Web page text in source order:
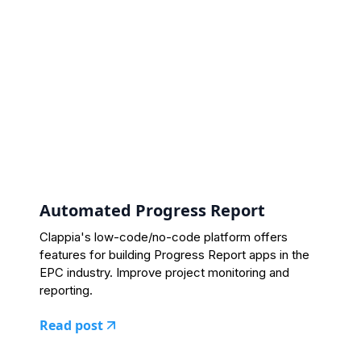
Automated Progress Report
Clappia's low-code/no-code platform offers
features for building Progress Report apps in the
EPC industry. Improve project monitoring and
reporting.
Read post